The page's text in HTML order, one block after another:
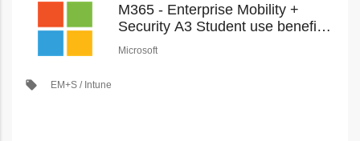
M365 - Enterprise Mobility +
Security A3 Student use benefit
(Education Student Pricing) (New
Microsoft
local_offer EM+S / Intune